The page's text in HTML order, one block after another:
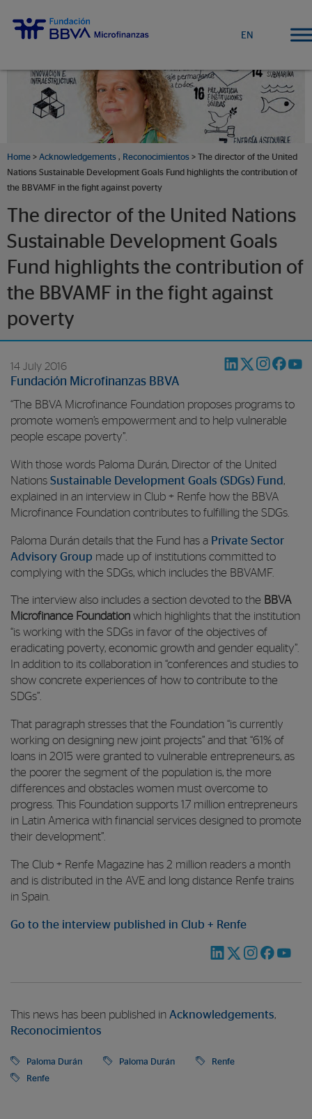
EN
Home > Acknowledgements , Reconocimientos > The director of the United
Nations Sustainable Development Goals Fund highlights the contribution of
the BBVAMF in the fight against poverty
The director of the United Nations
Sustainable Development Goals
Fund highlights the contribution of
the BBVAMF in the fight against
poverty
14 July 2016
Fundación Microfinanzas BBVA
“The BBVA Microfinance Foundation proposes programs to
promote women’s empowerment and to help vulnerable
people escape poverty”.
With those words Paloma Durán, Director of the United
Nations Sustainable Development Goals (SDGs) Fund,
explained in an interview in Club + Renfe how the BBVA
Microfinance Foundation contributes to fulfilling the SDGs.
Paloma Durán details that the Fund has a Private Sector
Advisory Group made up of institutions committed to
complying with the SDGs, which includes the BBVAMF.
The interview also includes a section devoted to the BBVA
Microfinance Foundation which highlights that the institution
“is working with the SDGs in favor of the objectives of
eradicating poverty, economic growth and gender equality”.
In addition to its collaboration in “conferences and studies to
show concrete experiences of how to contribute to the
SDGs”.
That paragraph stresses that the Foundation “is currently
working on designing new joint projects” and that “61% of
loans in 2015 were granted to vulnerable entrepreneurs, as
the poorer the segment of the population is, the more
differences and obstacles women must overcome to
progress. This Foundation supports 1.7 million entrepreneurs
in Latin America with financial services designed to promote
their development”.
The Club + Renfe Magazine has 2 million readers a month
and is distributed in the AVE and long distance Renfe trains
in Spain.
Go to the interview published in Club + Renfe
This news has been published in Acknowledgements,
Reconocimientos
Paloma Durán Paloma Durán
Renfe
Renfe